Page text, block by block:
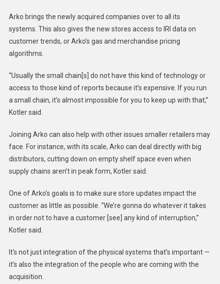
Arko brings the newly acquired companies over to all its
systems. This also gives the new stores access to IRI data on
customer trends, or Arko’s gas and merchandise pricing
algorithms.
“Usually the small chain[s] do not have this kind of technology or
access to those kind of reports because it’s expensive. If you run
a small chain, it’s almost impossible for you to keep up with that,”
Kotler said.
Joining Arko can also help with other issues smaller retailers may
face. For instance, with its scale, Arko can deal directly with big
distributors, cutting down on empty shelf space even when
supply chains aren’t in peak form, Kotler said.
One ofArko’s goals is to make sure store updates impact the
customer as little as possible. “We’re gonna do whatever it takes
in order not to have a customer [see] any kind of interruption,”
Kotler said.
It’s not just integration of the physical systems that’s important —
it’s also the integration of the people who are coming with the
acquisition.